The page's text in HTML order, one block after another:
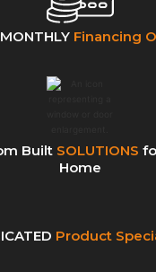
Financing
Built SOLUTIONS
Home
Product